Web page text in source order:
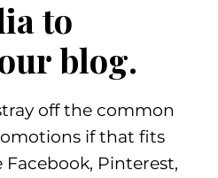
to
blog.
off the common
if that fits
Facebook, Pinterest,